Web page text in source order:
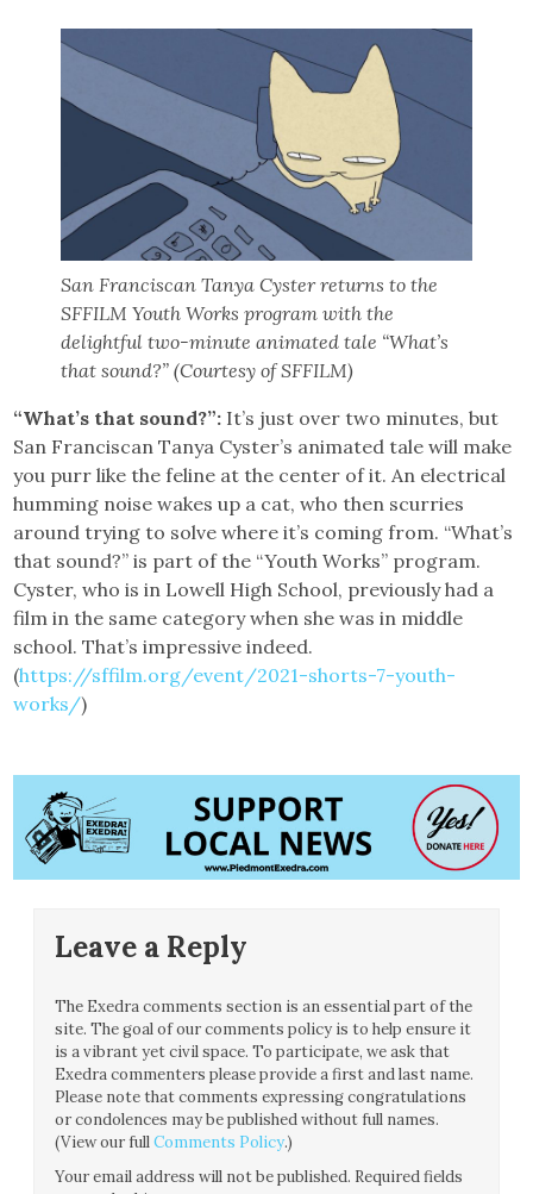
San Franciscan Tanya Cyster returns to the
SFFILM Youth Works program with the
delightful two-minute animated tale “What’s
that sound?” (Courtesy of SFFILM)
“What’s that sound?”: It’s just over two minutes, but
San Franciscan Tanya Cyster’s animated tale will make
you purr like the feline at the center of it. An electrical
humming noise wakes up a cat, who then scurries
around trying to solve where it’s coming from. “What’s
that sound?” is part of the “Youth Works” program.
Cyster, who is in Lowell High School, previously had a
film in the same category when she was in middle
school. That’s impressive indeed.
(https://sffilm.org/event/2021-shorts-7-youth-
works/)
Leave a Reply
The Exedra comments section is an essential part of the
site. The goal of our comments policy is to help ensure it
is a vibrant yet civil space. To participate, we ask that
Exedra commenters please provide a first and last name.
Please note that comments expressing congratulations
or condolences may be published without full names.
(View our fullComments Policy.)
Your email address will not be published. Required fields